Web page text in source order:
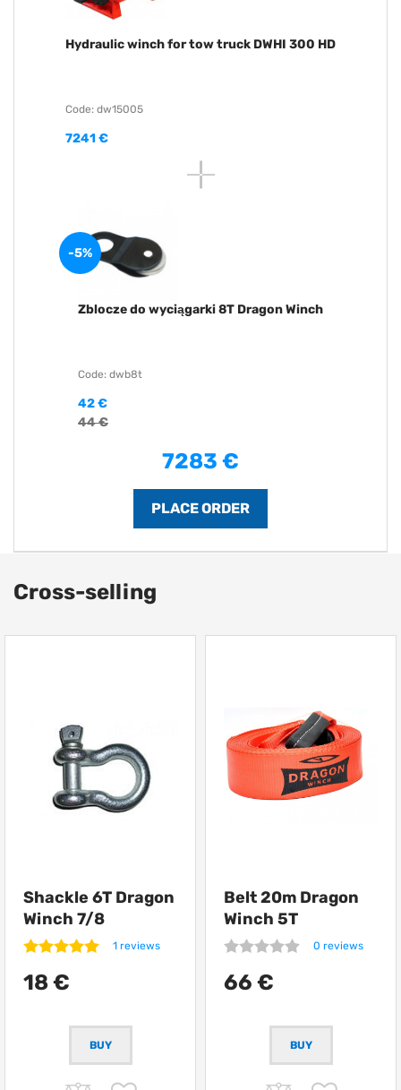
Hydraulic winch for tow truck DWHI 300 HD
Code: dw15005
7241 €
-5%
Zblocze do wyciągarki 8T Dragon Winch
Code: dwb8t
42 €
44 €
7283 €
Cross-selling
Shackle 6T Dragon
Winch 7/8
1 reviews
18 €
Belt 20m Dragon
Winch 5T
0 reviews
66 €